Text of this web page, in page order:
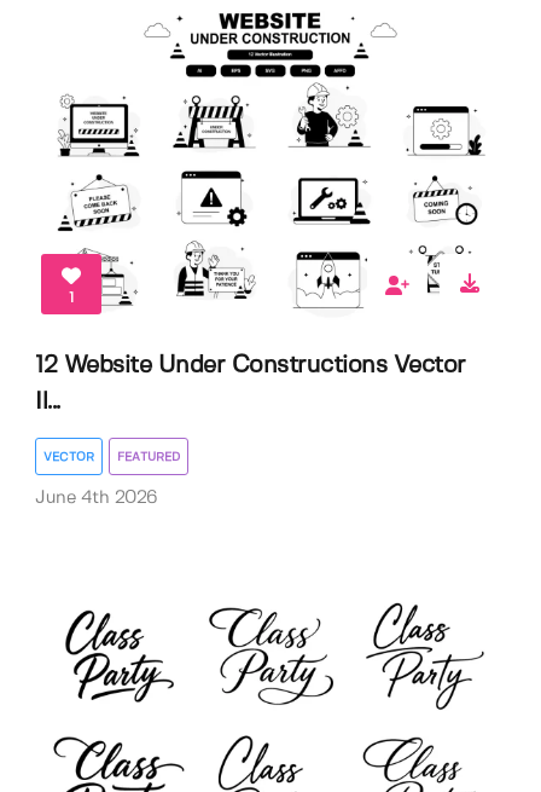
1
12 Website Under Constructions Vector
Il...
VECTOR FEATURED
June 4th 2026